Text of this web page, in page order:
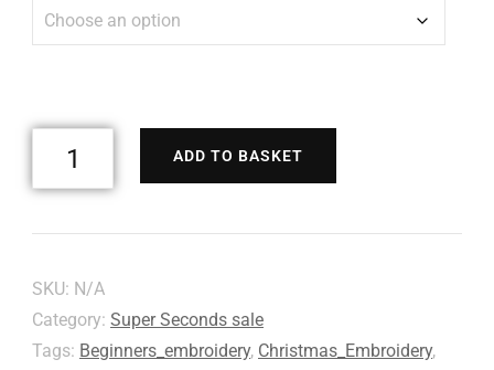
ADD TO BASKET
SKU: N/A
Category: Super Seconds sale
Tags: Beginners_embroidery, Christmas_Embroidery,